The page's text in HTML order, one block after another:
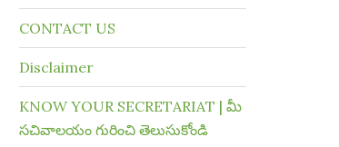
CONTACT US
Disclaimer
KNOW YOUR SECRETARIAT | మీ
సచివాలయం గురించి తెలుసుకోండి